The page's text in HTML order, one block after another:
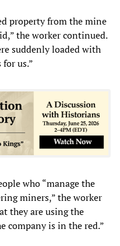
property from the mine
the worker continued.
suddenly loaded with
us.”
who “manage the
miners,” the worker
they are using the
company is in the red.”